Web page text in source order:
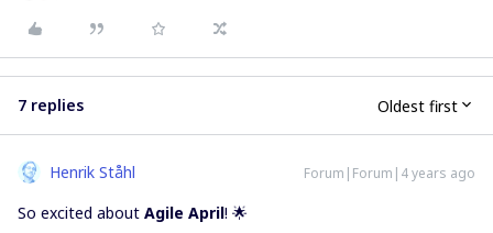
7 replies Oldest first
Henrik Ståhl Forum|Forum|4 years ago
So excited about Agile April! 🌟